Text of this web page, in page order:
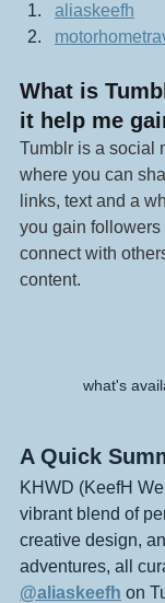
aliaskeefh
What is
it help me
Tumblr is a social
where you can
links, text and a
you gain
connect with
content.
what's
A Quick
KHWD (KeefH
vibrant blend of
creative design,
adventures, all
@aliaskeefh on